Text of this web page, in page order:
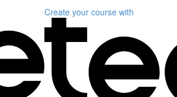
Create your course with